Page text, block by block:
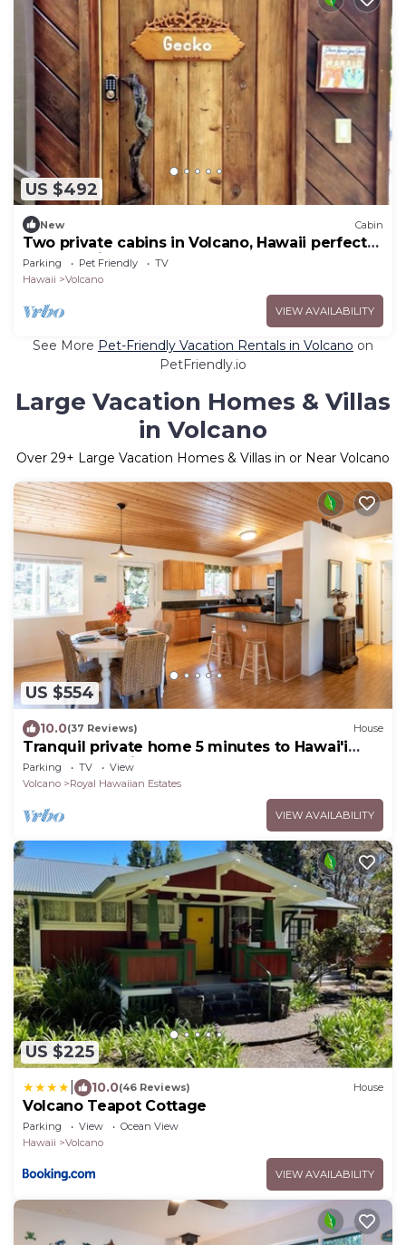
US $492
New Cabin
Two private cabins in Volcano, Hawaii perfect
for a relaxing getaway.
Parking Pet Friendly
TV
Hawaii
Volcano
VIEW AVAILABILITY
See More Pet-Friendly Vacation Rentals in Volcano on
PetFriendly.io
Large Vacation Homes & Villas
in Volcano
Over 29+ Large Vacation Homes & Villas in or Near Volcano
US $554
10.0(37 Reviews) House
Tranquil private home 5 minutes to Hawai'i
Volcanoes National Park
Parking TV
View
Volcano
Royal Hawaiian Estates
VIEW AVAILABILITY
US $225
10.0(46 Reviews) House
Volcano Teapot Cottage
Parking View
Ocean View
Hawaii
Volcano
VIEW AVAILABILITY